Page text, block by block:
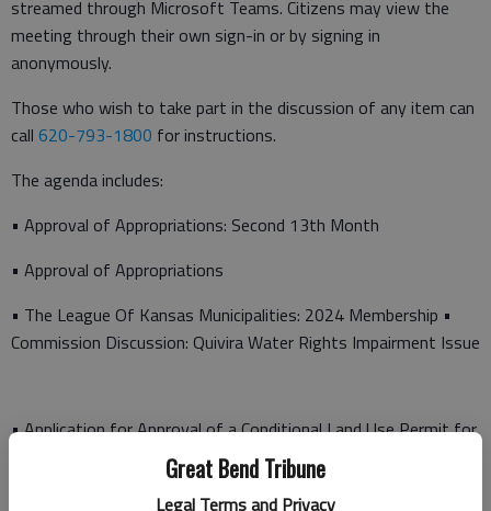
Great Bend Tribune
Legal Terms and Privacy
streamed through Microsoft Teams. Citizens may view the
meeting through their own sign-in or by signing in
anonymously.
Those who wish to take part in the discussion of any item can
call 620-793-1800 for instructions.
The agenda includes:
• Approval of Appropriations: Second 13th Month
• Approval of Appropriations
• The League Of Kansas Municipalities: 2024 Membership •
Commission Discussion: Quivira Water Rights Impairment Issue
• Application for Approval of a Conditional Land Use Permit for
a Described Tract of Land
• Repair of Caterpillar 826K Compactor Transmission